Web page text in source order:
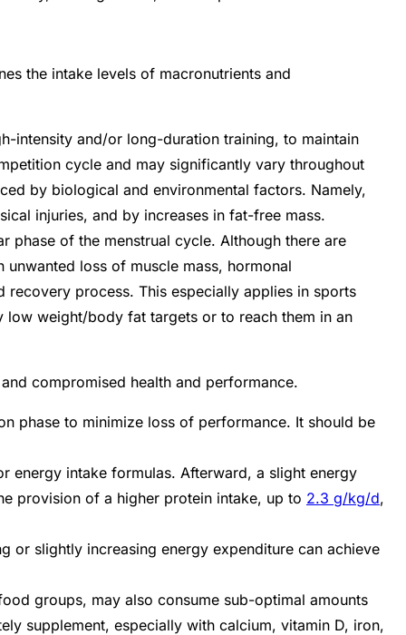
the intake levels of macronutrients and
intensity and/or long-duration training, to maintain
cycle and may significantly vary throughout
by biological and environmental factors. Namely,
injuries, and by increases in fat-free mass.
phase of the menstrual cycle. Although there are
loss of muscle mass, hormonal
recovery process. This especially applies in sports
low weight/body fat targets or to reach them in an
compromised health and performance.
phase to minimize loss of performance. It should be
energy intake formulas. Afterward, a slight energy
provision of a higher protein intake, up to 2.3 g/kg/d,
or slightly increasing energy expenditure can achieve
groups, may also consume sub-optimal amounts
supplement, especially with calcium, vitamin D, iron,